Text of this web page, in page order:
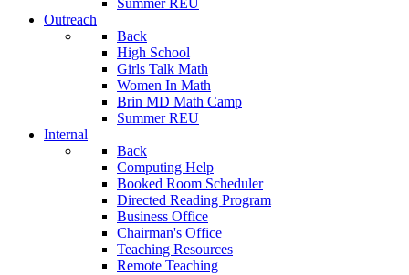
Summer REU
Outreach
Back
High School
Girls Talk Math
Women In Math
Brin MD Math Camp
Summer REU
Internal
Back
Computing Help
Booked Room Scheduler
Directed Reading Program
Business Office
Chairman's Office
Teaching Resources
Remote Teaching